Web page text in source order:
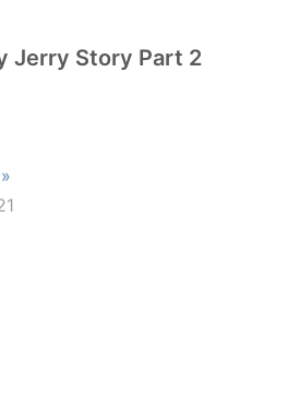
Jerry Story Part 2